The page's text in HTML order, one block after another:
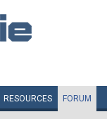
RESOURCES FORUM